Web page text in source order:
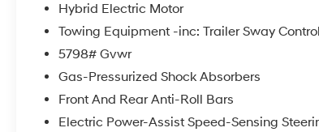
Hybrid Electric Motor
Towing Equipment -inc: Trailer Sway Control
5798# Gvwr
Gas-Pressurized Shock Absorbers
Front And Rear Anti-Roll Bars
Electric Power-Assist Speed-Sensing